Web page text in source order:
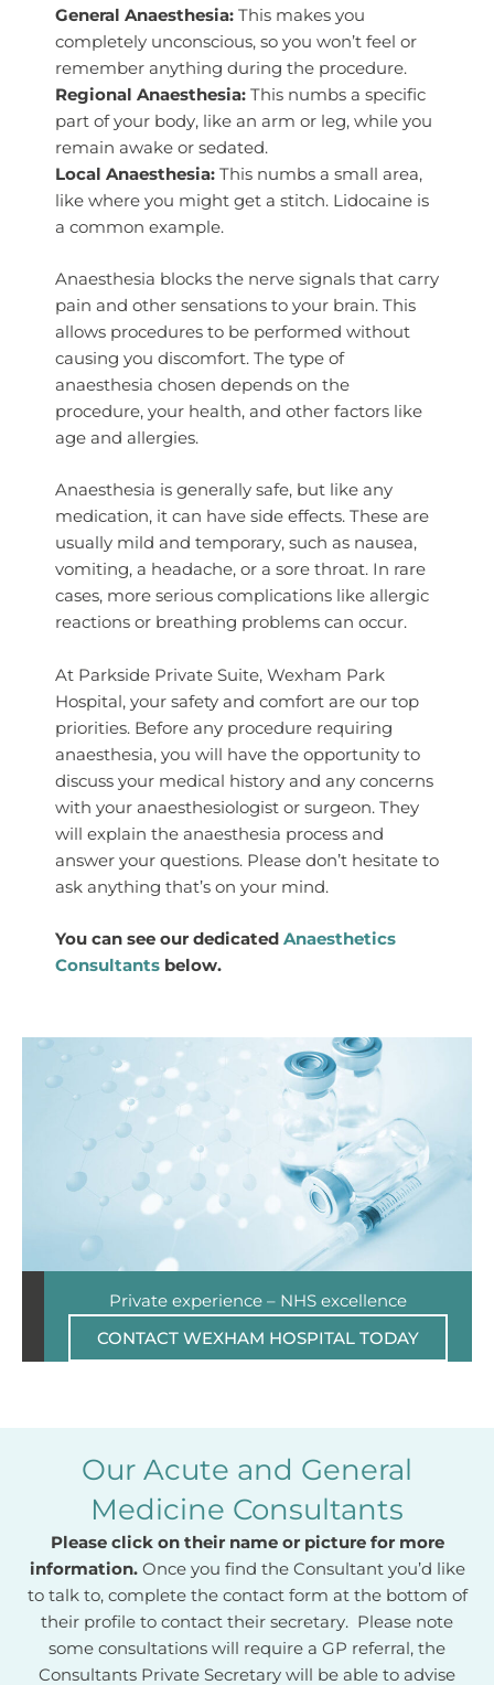
General Anaesthesia: This makes you
completely unconscious, so you won’t feel or
remember anything during the procedure.
Regional Anaesthesia: This numbs a specific
part of your body, like an arm or leg, while you
remain awake or sedated.
Local Anaesthesia: This numbs a small area,
like where you might get a stitch. Lidocaine is
a common example.
Anaesthesia blocks the nerve signals that carry
pain and other sensations to your brain. This
allows procedures to be performed without
causing you discomfort. The type of
anaesthesia chosen depends on the
procedure, your health, and other factors like
age and allergies.
Anaesthesia is generally safe, but like any
medication, it can have side effects. These are
usually mild and temporary, such as nausea,
vomiting, a headache, or a sore throat. In rare
cases, more serious complications like allergic
reactions or breathing problems can occur.
At Parkside Private Suite, Wexham Park
Hospital, your safety and comfort are our top
priorities. Before any procedure requiring
anaesthesia, you will have the opportunity to
discuss your medical history and any concerns
with your anaesthesiologist or surgeon. They
will explain the anaesthesia process and
answer your questions. Please don’t hesitate to
ask anything that’s on your mind.
You can see our dedicated Anaesthetics
Consultants below.
Private experience – NHS excellence
CONTACT WEXHAM HOSPITAL TODAY
Our Acute and General
Medicine Consultants
Please click on their name or picture for more
information.Once you find the Consultant you’d like
to talk to, complete the contact form at the bottom of
their profile to contact their secretary. Please note
some consultations will require a GP referral, the
Consultants Private Secretary will be able to advise